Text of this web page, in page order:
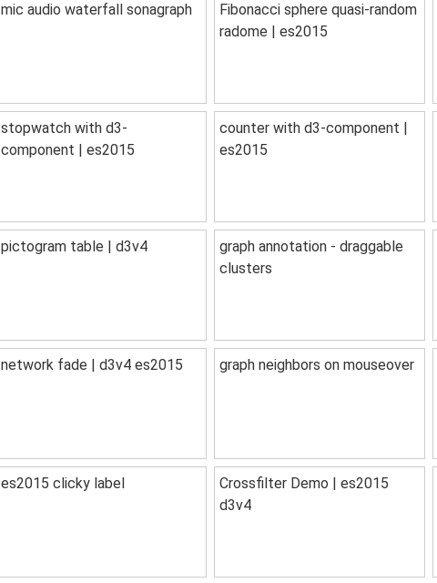
mic audio waterfall sonagraph
Fibonacci sphere quasi-random
radome | es2015
stopwatch with d3-
component | es2015
counter with d3-component |
es2015
pictogram table | d3v4
graph annotation - draggable
clusters
network fade | d3v4 es2015 graph neighbors on mouseover
es2015 clicky label
Crossfilter Demo | es2015
d3v4